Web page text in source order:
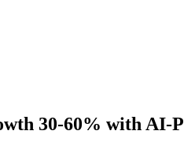
30-60% with AI-